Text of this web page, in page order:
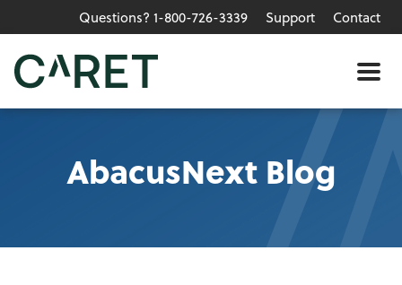
Skip to main content »
Questions? 1-800-726-3339 Support Contact
AbacusNext Blog